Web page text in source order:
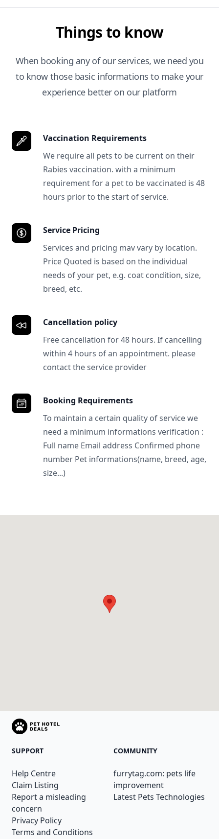
Things to know
When booking any of our services, we need you
to know those basic informations to make your
experience better on our platform
Vaccination Requirements
We require all pets to be current on their
Rabies vaccination. with a minimum
requirement for a pet to be vaccinated is 48
hours prior to the start of service.
Service Pricing
Services and pricing mav vary by location.
Price Quoted is based on the individual
needs of your pet, e.g. coat condition, size,
breed, etc.
Cancellation policy
Free cancellation for 48 hours. If cancelling
within 4 hours of an appointment. please
contact the service provider
Booking Requirements
To maintain a certain quality of service we
need a minimum informations verification :
Full name Email address Confirmed phone
number Pet informations(name, breed, age,
size...)
SUPPORT
Help Centre
Claim Listing
Report a misleading
concern
Privacy Policy
Terms and Conditions
COMMUNITY
furrytag.com: pets life
improvement
Latest Pets Technologies